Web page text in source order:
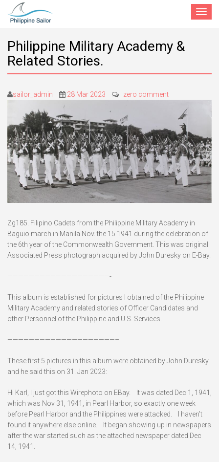
Toggle
Philippine Military Academy &
Related Stories.
sailor_admin 28 Mar 2023 zero comment
Zg185. Filipino Cadets from the Philippine Military Academy in
Baguio march in Manila Nov. the 15 1941 during the celebration of
the 6th year of the Commonwealth Government. This was original
Associated Press photograph acquired by John Duresky on E-Bay.
———————————————————-
This album is established for pictures I obtained of the Philippine
Military Academy and related stories of Officer Candidates and
other Personnel of the Philippine and U.S. Services.
————————————————————–
These first 5 pictures in this album were obtained by John Duresky
and he said this on 31. Jan 2023:
Hi Karl, I just got this Wirephoto on EBay. It was dated Dec 1, 1941,
which was Nov 31, 1941, in Pearl Harbor, so exactly one week
before Pearl Harbor and the Philippines were attacked. I haven’t
found it anywhere else online. It began showing up in newspapers
after the war started such as the attached newspaper dated Dec
14, 1941.